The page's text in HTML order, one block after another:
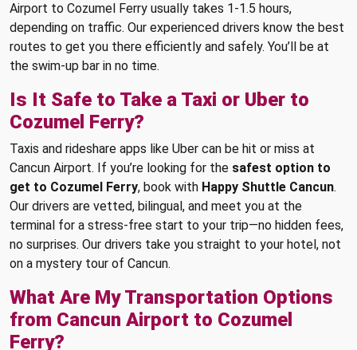
Airport to Cozumel Ferry usually takes 1-1.5 hours,
depending on traffic. Our experienced drivers know the best
routes to get you there efficiently and safely. You’ll be at
the swim-up bar in no time.
Is It Safe to Take a Taxi or Uber to
Cozumel Ferry?
Taxis and rideshare apps like Uber can be hit or miss at
Cancun Airport. If you’re looking for the safest option to
get to Cozumel Ferry, book with Happy Shuttle Cancun.
Our drivers are vetted, bilingual, and meet you at the
terminal for a stress-free start to your trip—no hidden fees,
no surprises. Our drivers take you straight to your hotel, not
on a mystery tour of Cancun.
What Are My Transportation Options
from Cancun Airport to Cozumel
Ferry?